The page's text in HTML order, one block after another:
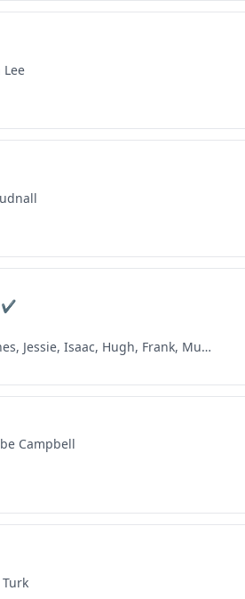
✔️
Hugh, Frank, Murdock, George, Peter, David
Campbell